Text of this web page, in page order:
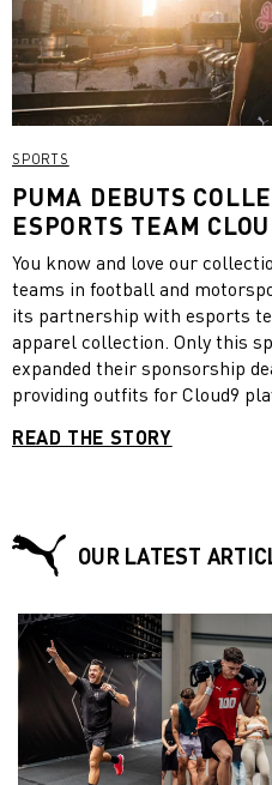
SPORTS
PUMA DEBUTS
ESPORTS TEAM
You know and love our
teams in football and
its partnership with esports
apparel collection. Only this
expanded their sponsorship
providing outfits for Cloud9 players. For PUMA, the
which has seen tremendous
film that features people of all
daring the viewer to come
READ THE STORY
OUR LATEST